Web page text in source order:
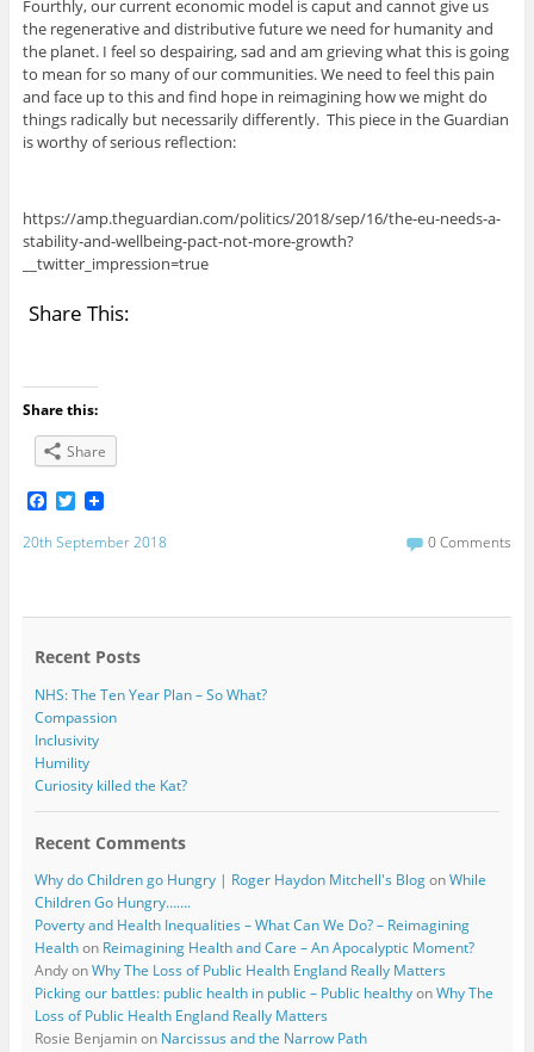
Fourthly, our current economic model is caput and cannot give us
the regenerative and distributive future we need for humanity and
the planet. I feel so despairing, sad and am grieving what this is going
to mean for so many of our communities. We need to feel this pain
and face up to this and find hope in reimagining how we might do
things radically but necessarily differently. This piece in the Guardian
is worthy of serious reflection:
https://amp.theguardian.com/politics/2018/sep/16/the-eu-needs-a-
stability-and-wellbeing-pact-not-more-growth?
__twitter_impression=true
Share This:
Share this:
Share
F
c
o
T
i
t
r
20th September 2018 0 Comments
Recent Posts
NHS: The Ten Year Plan – So What?
Compassion
Inclusivity
Humility
Curiosity killed the Kat?
Recent Comments
Why do Children go Hungry | Roger Haydon Mitchell's BlogonWhile
Children Go Hungry…….
Poverty and Health Inequalities – What Can We Do? – Reimagining
Healthon Reimagining Health and Care – An Apocalyptic Moment?
AndyonWhy The Loss of Public Health England Really Matters
Picking our battles: public health in public – Public healthyonWhy The
Loss of Public Health England Really Matters
Rosie Benjaminon Narcissus and the Narrow Path